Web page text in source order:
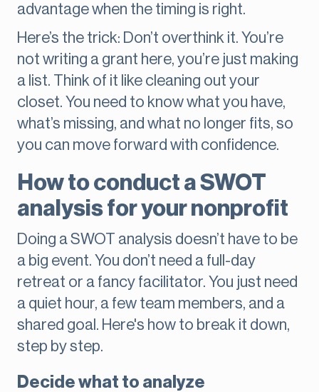
advantage when the timing is right.
Here’s the trick: Don’t overthink it. You’re
not writing a grant here, you’re just making
a list. Think of it like cleaning out your
closet. You need to know what you have,
what’s missing, and what no longer fits, so
you can move forward with confidence.
How to conduct a SWOT
analysis for your nonprofit
Doing a SWOT analysis doesn’t have to be
a big event. You don’t need a full-day
retreat or a fancy facilitator. You just need
a quiet hour, a few team members, and a
shared goal. Here's how to break it down,
step by step.
Decide what to analyze